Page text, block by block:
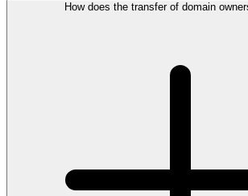
How does the transfer of domain